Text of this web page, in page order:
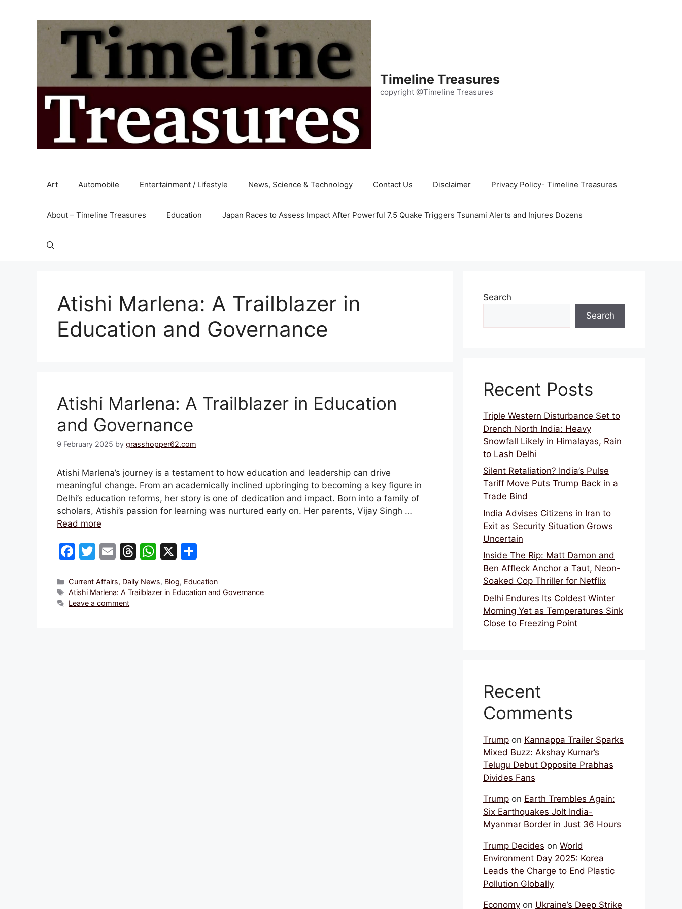
Timeline Treasures
copyright @Timeline Treasures
Art Automobile Entertainment / Lifestyle News, Science & Technology Contact Us Disclaimer Privacy Policy- Timeline Treasures
About – Timeline Treasures Education Japan Races to Assess Impact After Powerful 7.5 Quake Triggers Tsunami Alerts and Injures Dozens
Atishi Marlena: A Trailblazer in
Education and Governance
Atishi Marlena: A Trailblazer in Education
and Governance
9 February 2025 by grasshopper62.com
Atishi Marlena’s journey is a testament to how education and leadership can drive
meaningful change. From an academically inclined upbringing to becoming a key figure in
Delhi’s education reforms, her story is one of dedication and impact. Born into a family of
scholars, Atishi’s passion for learning was nurtured early on. Her parents, Vijay Singh …
Read more
F
c
e
T
itt
er
E
ai
l
T
e
a
W
at
s
X
ar
e
Categories
Current Affairs, Daily News, Blog, Education
Tags
Atishi Marlena: A Trailblazer in Education and Governance
Leave a comment
Search
Search
Recent Posts
Triple Western Disturbance Set to
Drench North India: Heavy
Snowfall Likely in Himalayas, Rain
to Lash Delhi
Silent Retaliation? India’s Pulse
Tariff Move Puts Trump Back in a
Trade Bind
India Advises Citizens in Iran to
Exit as Security Situation Grows
Uncertain
Inside The Rip: Matt Damon and
Ben Affleck Anchor a Taut, Neon-
Soaked Cop Thriller for Netflix
Delhi Endures Its Coldest Winter
Morning Yet as Temperatures Sink
Close to Freezing Point
Recent
Comments
Trump on Kannappa Trailer Sparks
Mixed Buzz: Akshay Kumar’s
Telugu Debut Opposite Prabhas
Divides Fans
Trump on Earth Trembles Again:
Six Earthquakes Jolt India-
Myanmar Border in Just 36 Hours
Trump Decides on World
Environment Day 2025: Korea
Leads the Charge to End Plastic
Pollution Globally
Economy on Ukraine’s Deep Strike